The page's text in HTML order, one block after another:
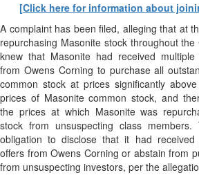
[Click here for information about
A complaint has been filed, alleging that at
repurchasing Masonite stock throughout
knew that Masonite had received
from Owens Corning to purchase all
common stock at prices significantly
prices of Masonite common stock, and
the prices at which Masonite was
stock from unsuspecting class
obligation to disclose that it had received
offers from Owens Corning or abstain from
from unsuspecting investors, per the